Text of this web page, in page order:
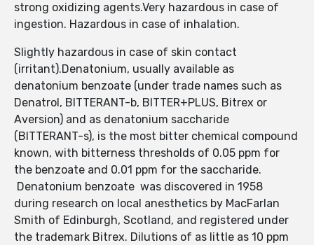
strong oxidizing agents.Very hazardous in case of
ingestion. Hazardous in case of inhalation.
Slightly hazardous in case of skin contact
(irritant).Denatonium, usually available as
denatonium benzoate (under trade names such as
Denatrol, BITTERANT-b, BITTER+PLUS, Bitrex or
Aversion) and as denatonium saccharide
(BITTERANT-s), is the most bitter chemical compound
known, with bitterness thresholds of 0.05 ppm for
the benzoate and 0.01 ppm for the saccharide.
Denatonium benzoate was discovered in 1958
during research on local anesthetics by MacFarlan
Smith of Edinburgh, Scotland, and registered under
the trademark Bitrex. Dilutions of as little as 10 ppm